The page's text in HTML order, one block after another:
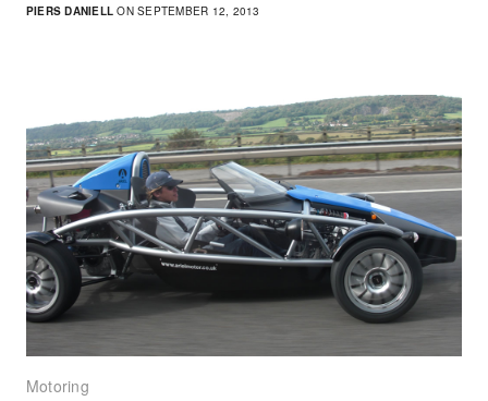
PIERS DANIELL ON SEPTEMBER 12, 2013
Motoring